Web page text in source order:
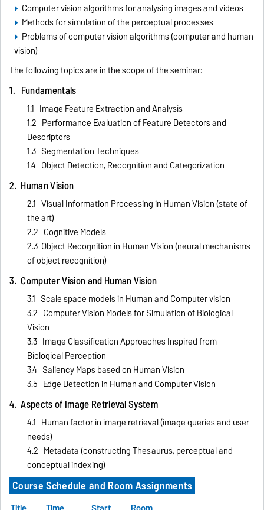
Computer vision algorithms for analysing images and videos
Methods for simulation of the perceptual processes
Problems of computer vision algorithms (computer and human
vision)
The following topics are in the scope of the seminar:
1. Fundamentals
1.1 Image Feature Extraction and Analysis
1.2 Performance Evaluation of Feature Detectors and
Descriptors
1.3 Segmentation Techniques
1.4 Object Detection, Recognition and Categorization
2. Human Vision
2.1 Visual Information Processing in Human Vision (state of
the art)
2.2 Cognitive Models
2.3 Object Recognition in Human Vision (neural mechanisms
of object recognition)
3. Computer Vision and Human Vision
3.1 Scale space models in Human and Computer vision
3.2 Computer Vision Models for Simulation of Biological
Vision
3.3 Image Classification Approaches Inspired from
Biological Perception
3.4 Saliency Maps based on Human Vision
3.5 Edge Detection in Human and Computer Vision
4. Aspects of Image Retrieval System
4.1 Human factor in image retrieval (image queries and user
needs)
4.2 Metadata (constructing Thesaurus, perceptual and
conceptual indexing)
Course Schedule and Room Assignments